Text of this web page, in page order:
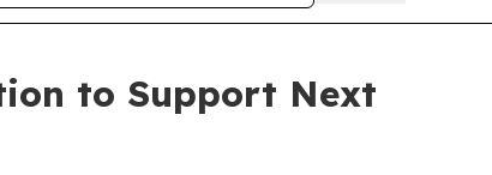
to Support Next